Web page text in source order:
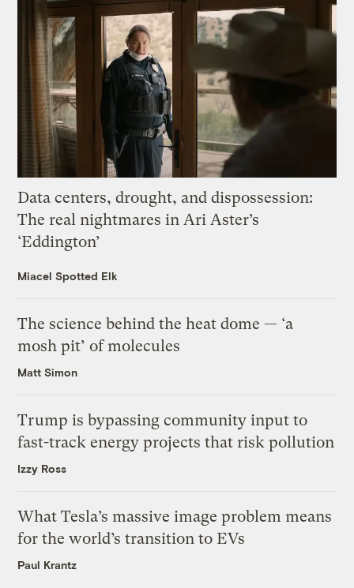
Data centers, drought, and dispossession:
The real nightmares in Ari Aster’s
‘Eddington’
Miacel Spotted Elk
The science behind the heat dome — ‘a
mosh pit’ of molecules
Matt Simon
Trump is bypassing community input to
fast-track energy projects that risk pollution
Izzy Ross
What Tesla’s massive image problem means
for the world’s transition to EVs
Paul Krantz